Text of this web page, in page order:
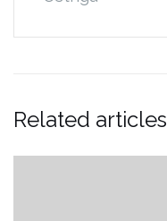
Related articles